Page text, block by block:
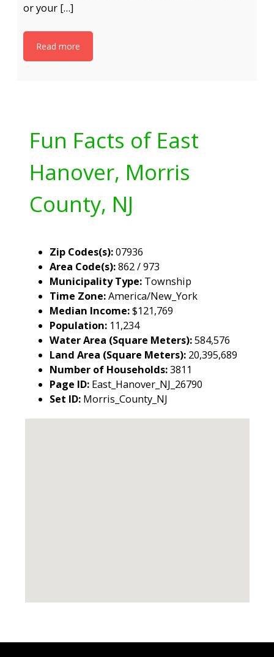
or your […]
Read more
Fun Facts of East
Hanover, Morris
County, NJ
Zip Codes(s):07936
Area Code(s):862 / 973
Municipality Type: Township
Time Zone:America/New_York
Median Income:$121,769
Population: 11,234
Water Area (Square Meters):584,576
Land Area (Square Meters): 20,395,689
Number of Households:3811
Page ID: East_Hanover_NJ_26790
Set ID: Morris_County_NJ